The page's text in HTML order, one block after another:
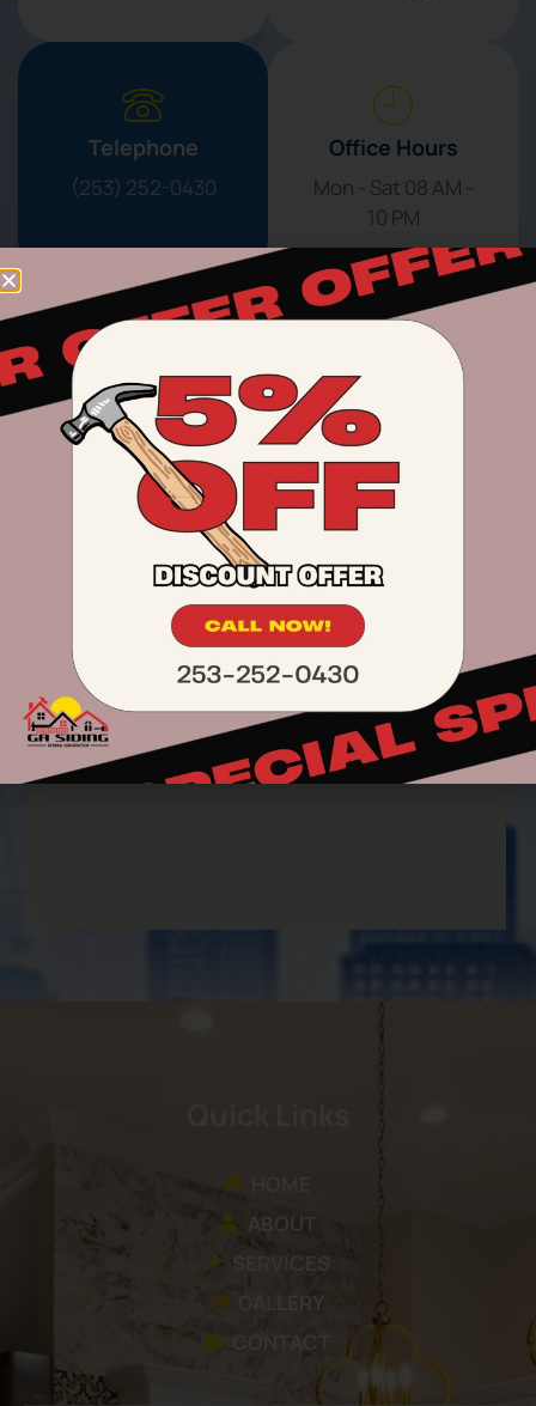
Telephone
(253) 252-0430
Office Hours
Mon - Sat 08 AM -
10 PM
ABOUT
SERVICES
GALLERY
CONTACT